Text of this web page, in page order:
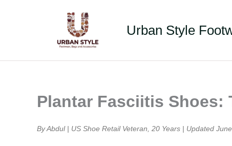
Urban Style
Plantar Fasciitis Shoes:
By Abdul | US Shoe Retail Veteran, 20 Years | Updated